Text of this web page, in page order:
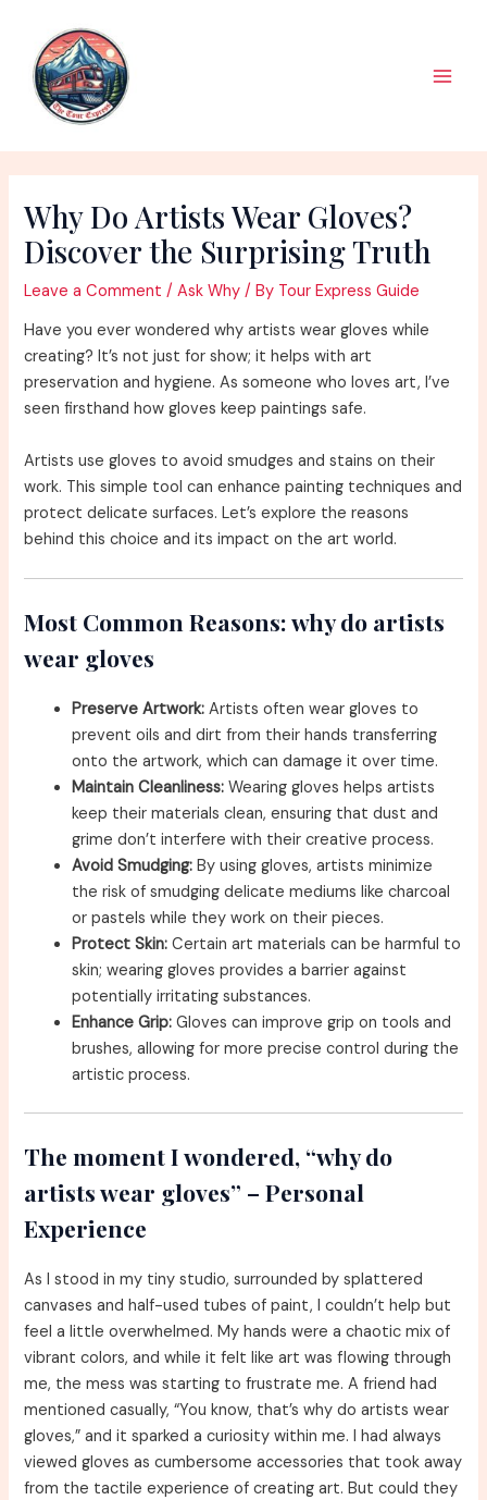
content
Why Do Artists Wear Gloves?
Discover the Surprising Truth
Leave a Comment /Ask Why / By Tour Express Guide
Have you ever wondered why artists wear gloves while
creating? It’s not just for show; it helps with art
preservation and hygiene. As someone who loves art, I’ve
seen firsthand how gloves keep paintings safe.
Artists use gloves to avoid smudges and stains on their
work. This simple tool can enhance painting techniques and
protect delicate surfaces. Let’s explore the reasons
behind this choice and its impact on the art world.
Most Common Reasons: why do artists
wear gloves
Preserve Artwork: Artists often wear gloves to
prevent oils and dirt from their hands transferring
onto the artwork, which can damage it over time.
Maintain Cleanliness: Wearing gloves helps artists
keep their materials clean, ensuring that dust and
grime don’t interfere with their creative process.
Avoid Smudging: By using gloves, artists minimize
the risk of smudging delicate mediums like charcoal
or pastels while they work on their pieces.
Protect Skin: Certain art materials can be harmful to
skin; wearing gloves provides a barrier against
potentially irritating substances.
Enhance Grip: Gloves can improve grip on tools and
brushes, allowing for more precise control during the
artistic process.
The moment I wondered, “why do
artists wear gloves” – Personal
Experience
As I stood in my tiny studio, surrounded by splattered
canvases and half-used tubes of paint, I couldn’t help but
feel a little overwhelmed. My hands were a chaotic mix of
vibrant colors, and while it felt like art was flowing through
me, the mess was starting to frustrate me. A friend had
mentioned casually, “You know, that’s why do artists wear
gloves,” and it sparked a curiosity within me. I had always
viewed gloves as cumbersome accessories that took away
from the tactile experience of creating art. But could they